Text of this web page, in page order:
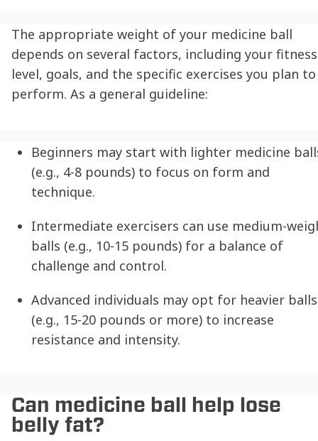
The appropriate weight of your medicine ball
depends on several factors, including your fitness
level, goals, and the specific exercises you plan to
perform. As a general guideline:
Beginners may start with lighter medicine
(e.g., 4-8 pounds) to focus on form and
technique.
Intermediate exercisers can use medium-
balls (e.g., 10-15 pounds) for a balance of
challenge and control.
Advanced individuals may opt for heavier balls
(e.g., 15-20 pounds or more) to increase
resistance and intensity.
Can medicine ball help lose
belly fat?